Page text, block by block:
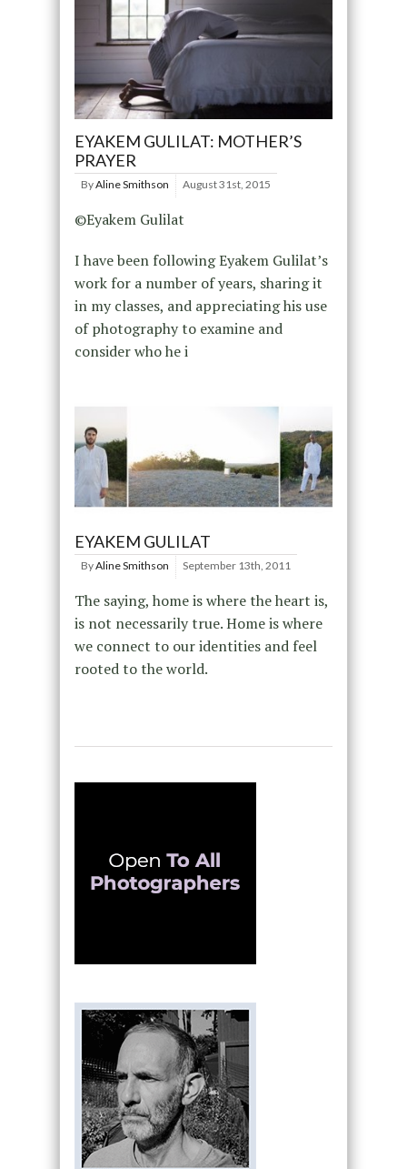
EYAKEM GULILAT: MOTHER’S
PRAYER
ByAline Smithson August 31st, 2015
©Eyakem Gulilat
I have been following Eyakem Gulilat’s
work for a number of years, sharing it
in my classes, and appreciating his use
of photography to examine and
consider who he i
EYAKEM GULILAT
ByAline Smithson September 13th, 2011
The saying, home is where the heart is,
is not necessarily true. Home is where
we connect to our identities and feel
rooted to the world.